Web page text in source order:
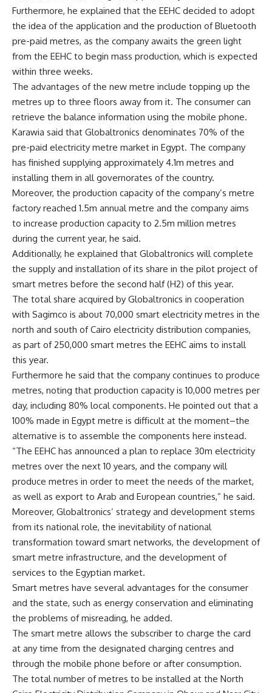
Furthermore, he explained that the EEHC decided to adopt
the idea of the application and the production of Bluetooth
pre-paid metres, as the company awaits the green light
from the EEHC to begin mass production, which is expected
within three weeks.
The advantages of the new metre include topping up the
metres up to three floors away from it. The consumer can
retrieve the balance information using the mobile phone.
Karawia said that Globaltronics denominates 70% of the
pre-paid electricity metre market in Egypt. The company
has finished supplying approximately 4.1m metres and
installing them in all governorates of the country.
Moreover, the production capacity of the company’s metre
factory reached 1.5m annual metre and the company aims
to increase production capacity to 2.5m million metres
during the current year, he said.
Additionally, he explained that Globaltronics will complete
the supply and installation of its share in the pilot project of
smart metres before the second half (H2) of this year.
The total share acquired by Globaltronics in cooperation
with Sagimco is about 70,000 smart electricity metres in the
north and south of Cairo electricity distribution companies,
as part of 250,000 smart metres the EEHC aims to install
this year.
Furthermore he said that the company continues to produce
metres, noting that production capacity is 10,000 metres per
day, including 80% local components. He pointed out that a
100% made in Egypt metre is difficult at the moment–the
alternative is to assemble the components here instead.
“The EEHC has announced a plan to replace 30m electricity
metres over the next 10 years, and the company will
produce metres in order to meet the needs of the market,
as well as export to Arab and European countries,” he said.
Moreover, Globaltronics’ strategy and development stems
from its national role, the inevitability of national
transformation toward smart networks, the development of
smart metre infrastructure, and the development of
services to the Egyptian market.
Smart metres have several advantages for the consumer
and the state, such as energy conservation and eliminating
the problems of misreading, he added.
The smart metre allows the subscriber to charge the card
at any time from the designated charging centres and
through the mobile phone before or after consumption.
The total number of metres to be installed at the North